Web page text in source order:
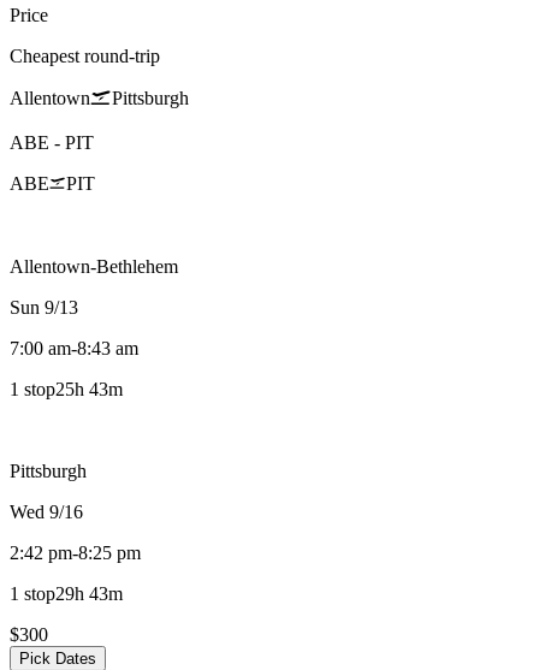
Price
Cheapest round-trip
Allentown Pittsburgh
ABE - PIT
ABE
PIT
Allentown-Bethlehem
Sun 9/13
7:00 am-8:43 am
1 stop25h 43m
Pittsburgh
Wed 9/16
2:42 pm-8:25 pm
1 stop29h 43m
$300
Pick Dates